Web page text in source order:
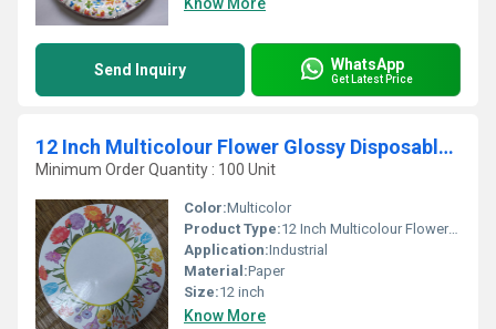
Send Inquiry WhatsApp
Get Latest Price
12 Inch Multicolour Flower Glossy Disposable Paper Plates
Minimum Order Quantity : 100 Unit
Color:Multicolor
Product Type:12 Inch Multicolour Flower Glossy Disposable Paper Plates
Application:Industrial
Material:Paper
Size:12 inch
Know More